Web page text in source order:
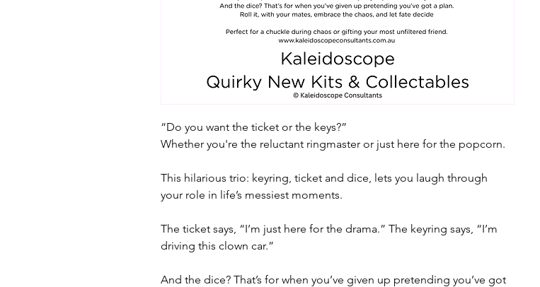
“Do you want the ticket or the keys?”
Whether you're the reluctant ringmaster or just here for the popcorn.
This hilarious trio: keyring, ticket and dice, lets you laugh through
your role in life’s messiest moments.
The ticket says, “I’m just here for the drama.” The keyring says, “I’m
driving this clown car.”
And the dice? That’s for when you’ve given up pretending you’ve got